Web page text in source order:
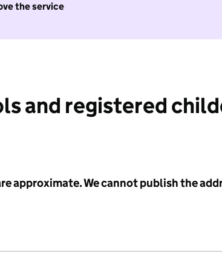
the service
and registered
approximate. We cannot publish the